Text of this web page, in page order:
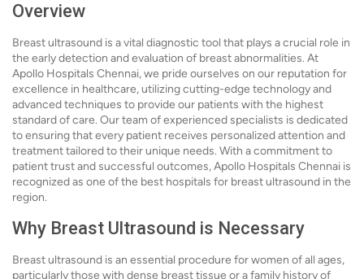
Overview
Breast ultrasound is a vital diagnostic tool that plays a crucial role in
the early detection and evaluation of breast abnormalities. At
Apollo Hospitals Chennai, we pride ourselves on our reputation for
excellence in healthcare, utilizing cutting-edge technology and
advanced techniques to provide our patients with the highest
standard of care. Our team of experienced specialists is dedicated
to ensuring that every patient receives personalized attention and
treatment tailored to their unique needs. With a commitment to
patient trust and successful outcomes, Apollo Hospitals Chennai is
recognized as one of the best hospitals for breast ultrasound in the
region.
Why Breast Ultrasound is Necessary
Breast ultrasound is an essential procedure for women of all ages,
particularly those with dense breast tissue or a family history of